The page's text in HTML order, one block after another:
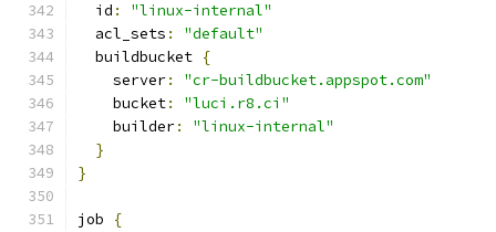
  id
:
"linux-internal"
  acl_sets
:
"default"
  buildbucket
{
    server
:
"cr-buildbucket.appspot.com"
    bucket
:
"luci.r8.ci"
    builder
:
"linux-internal"
}
}
job
{